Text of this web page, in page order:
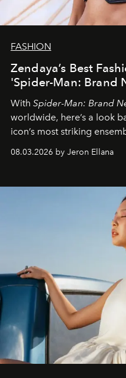
FASHION
Zendaya’s Best
'Spider-Man: Brand
With Spider-Man: Brand
worldwide, here’s a look
icon’s most striking
08.03.2026 by Jeron Ellana